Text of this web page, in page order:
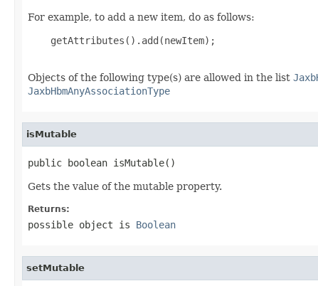
For example, to add a new item, do as follows:
    getAttributes().add(newItem);
Objects of the following type(s) are allowed in the list
JaxbHbmAnyAssociationType
isMutable
public boolean isMutable()
Gets the value of the mutable property.
Returns:
possible object is Boolean
setMutable